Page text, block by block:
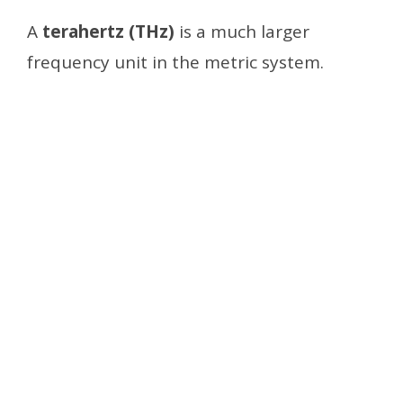
A terahertz (THz) is a much larger
frequency unit in the metric system.